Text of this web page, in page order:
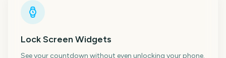
Lock Screen Widgets
See your countdown without even unlocking your phone.